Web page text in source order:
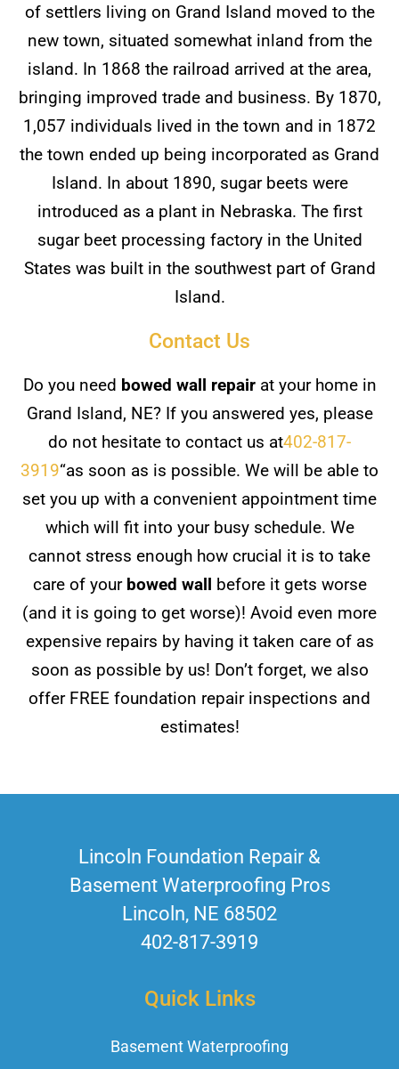
of settlers living on Grand Island moved to the
new town, situated somewhat inland from the
island. In 1868 the railroad arrived at the area,
bringing improved trade and business. By 1870,
1,057 individuals lived in the town and in 1872
the town ended up being incorporated as Grand
Island. In about 1890, sugar beets were
introduced as a plant in Nebraska. The first
sugar beet processing factory in the United
States was built in the southwest part of Grand
Island.
Contact Us
Do you need bowed wall repairat your home in
Grand Island, NE? If you answered yes, please
do not hesitate to contact us at402-817-
3919“as soon as is possible. We will be able to
set you up with a convenient appointment time
which will fit into your busy schedule. We
cannot stress enough how crucial it is to take
care of your bowed wall before it gets worse
(and it is going to get worse)! Avoid even more
expensive repairs by having it taken care of as
soon as possible by us! Don’t forget, we also
offer FREE foundation repair inspections and
estimates!
Lincoln Foundation Repair &
Basement Waterproofing Pros
Lincoln, NE 68502
402-817-3919
Quick Links
Basement Waterproofing